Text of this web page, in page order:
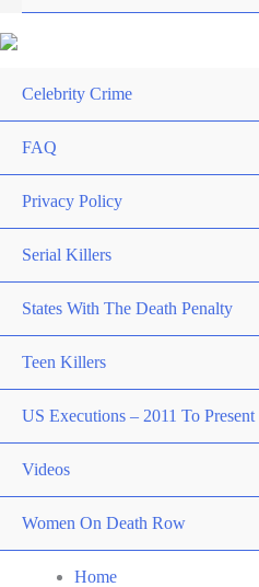
Celebrity Crime
FAQ
Privacy Policy
Serial Killers
States With The Death Penalty
Teen Killers
US Executions – 2011 To Present
Videos
Women On Death Row
Home